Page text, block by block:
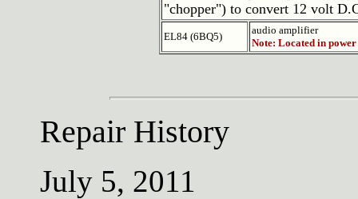
"chopper") to convert 12 volt
EL84 (6BQ5)
audio amplifier
Note: Located in
Repair History
July 5, 2011